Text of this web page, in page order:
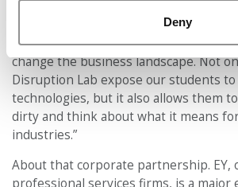
Deny
“The pace of innovation and change
time. It feels like every day and every
new businesses being launched that
change the business landscape. Not
Disruption Lab expose our students
technologies, but it also allows them
dirty and think about what it means
industries.”
About that corporate partnership. EY,
professional services firms, is a major